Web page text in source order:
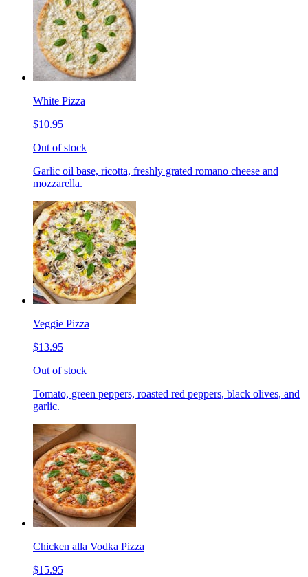
White Pizza
$10.95
Out of stock
Garlic oil base, ricotta, freshly grated romano cheese and
mozzarella.
Veggie Pizza
$13.95
Out of stock
Tomato, green peppers, roasted red peppers, black olives, and
garlic.
Chicken alla Vodka Pizza
$15.95